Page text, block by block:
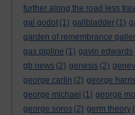
further along the road less
gal godot (1) gallbladder (1)
garden of remembrance
gas pipline (1) gavin edwards
gb news (2) genesis (2)
george carlin (2) george
george michael (1) george
george soros (2) germ theory